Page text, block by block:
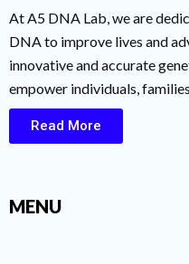
At A5 DNA Lab, we are
DNA to improve lives and
innovative and accurate
empower individuals,
Read More
MENU